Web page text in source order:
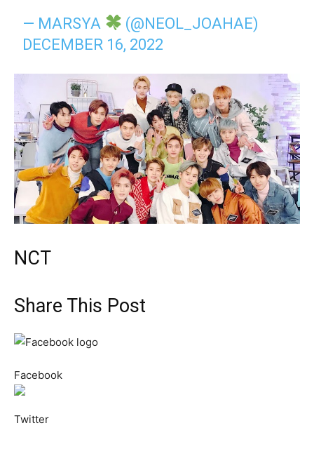
— MARSYA
(@NEOL_JOAHAE)
DECEMBER 16, 2022
NCT
Share This Post
Facebook
Twitter